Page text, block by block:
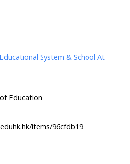
System & School At
Education
items/96cfdb19